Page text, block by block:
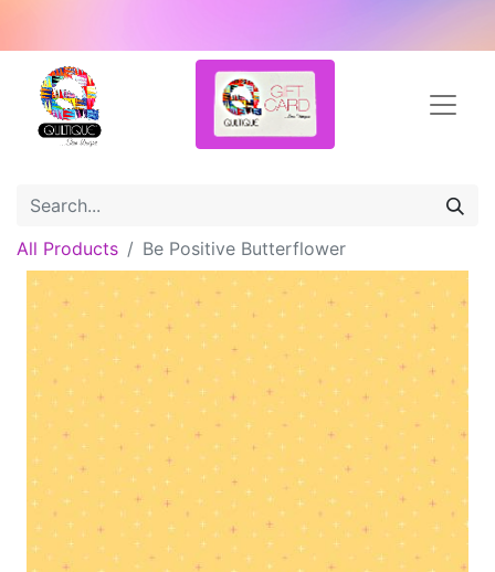
All Products Be Positive Butterflower